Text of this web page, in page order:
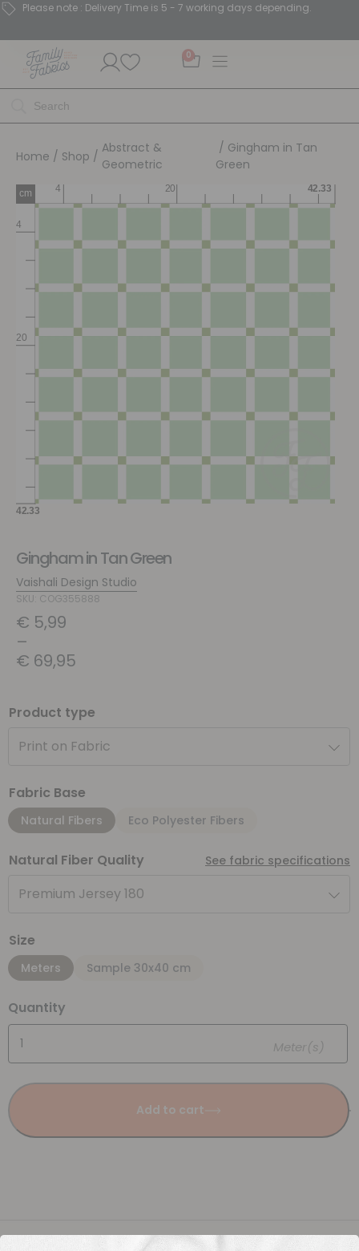
Please note : Delivery Time is 5 - 7 working days depending.
0
Home / Shop /
Abstract &
Geometric
/ Gingham in Tan
Green
Gingham in Tan Green
Vaishali Design Studio
SKU: COG355888
€ 5,99
–
€ 69,95
Product type
Print on Fabric
Fabric Base
Natural Fibers Eco Polyester Fibers
Natural Fiber Quality See fabric specifications
Premium Jersey 180
Size
Meters Sample 30x40 cm
Quantity
Meter(s)
Add to cart